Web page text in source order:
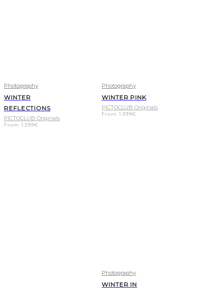
Photography
WINTER
REFLECTIONS
PICTOCLUB Originals
From 1.399€
Photography
WINTER PINK
PICTOCLUB Originals
From 1.399€
Photography
WINTER IN